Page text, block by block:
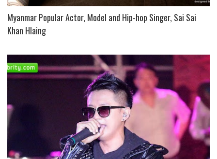
Myanmar Popular Actor, Model and Hip-hop Singer, Sai Sai
Khan Hlaing